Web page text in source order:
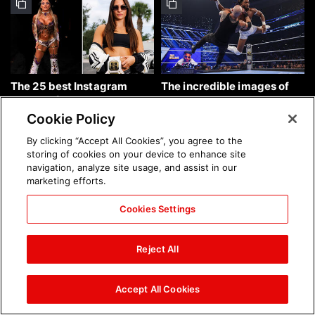
The 25 best Instagram
photos of the week: Aug. 9,
2026
The incredible images of
SmackDown, Aug. 7, 2026:
Chelsea Green's first photo
shoot as interim WWE
Women's Champion: photos
Brock Lesnar's career in
Cookie Policy
By clicking “Accept All Cookies”, you agree to the
storing of cookies on your device to enhance site
navigation, analyze site usage, and assist in our
marketing efforts.
Cookies Settings
Reject All
Accept All Cookies